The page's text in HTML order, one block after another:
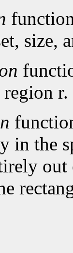
size,
r.
in the